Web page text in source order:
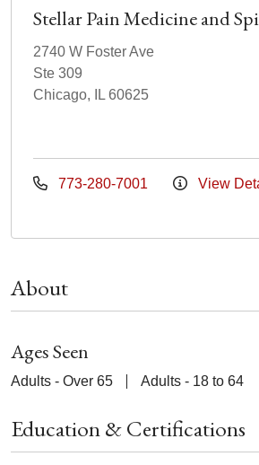
Stellar Pain Medicine and
2740 W Foster Ave
Ste 309
Chicago, IL 60625
773-280-7001 View
About
Ages Seen
Adults - Over 65 Adults - 18 to 64
Education & Certifications